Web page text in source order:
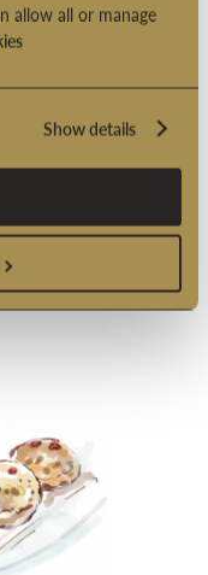
allow all or manage
Show details
experience.